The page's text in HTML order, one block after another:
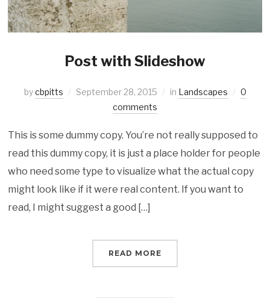
Post with Slideshow
bycbpitts September 28, 2015 in Landscapes
0
comments
This is some dummy copy. You’re not really supposed to
read this dummy copy, it is just a place holder for people
who need some type to visualize what the actual copy
might look like if it were real content. If you want to
read, I might suggest a good […]
READ MORE